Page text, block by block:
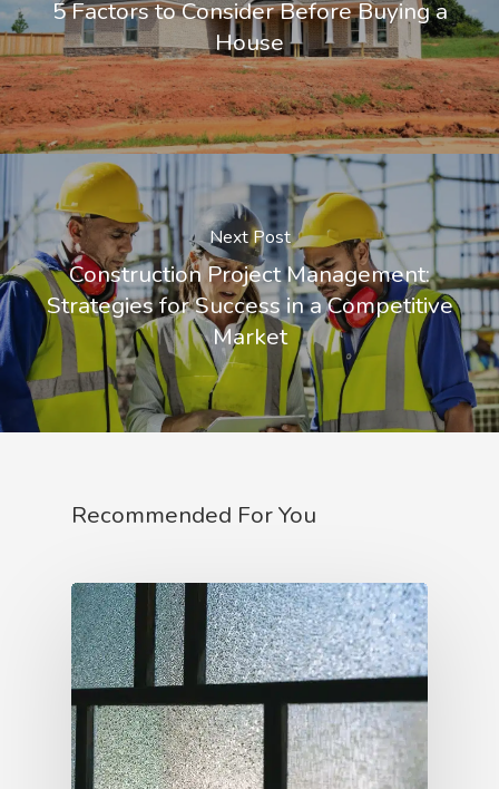
5 Factors to Consider Before Buying a
House
Next Post
Construction Project Management:
Strategies for Success in a Competitive
Market
Recommended For You